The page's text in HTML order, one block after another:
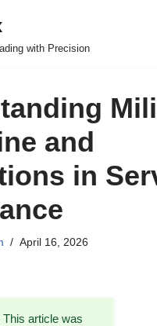
with Precision
and
in
April 16, 2026
This article was